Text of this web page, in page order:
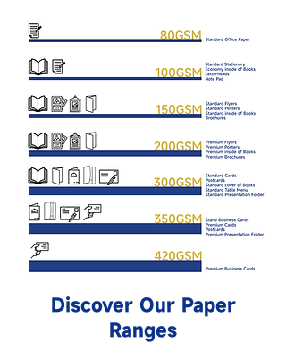
Discover Our Paper
Ranges